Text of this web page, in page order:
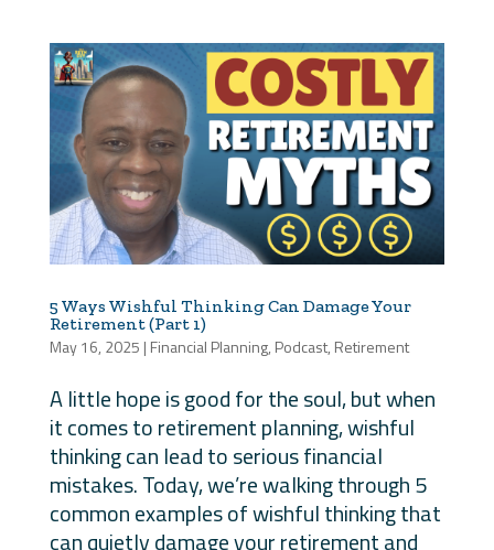
5 Ways Wishful Thinking Can Damage Your
Retirement (Part 1)
May 16, 2025 | Financial Planning, Podcast, Retirement
A little hope is good for the soul, but when
it comes to retirement planning, wishful
thinking can lead to serious financial
mistakes. Today, we’re walking through 5
common examples of wishful thinking that
can quietly damage your retirement and